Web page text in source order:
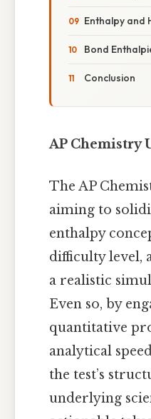
Enthalpy and
Bond
Conclusion
AP Chemistry
The AP
aiming to
enthalpy
difficulty level,
a realistic
Even so, by
quantitative
analytical
the test’s
underlying